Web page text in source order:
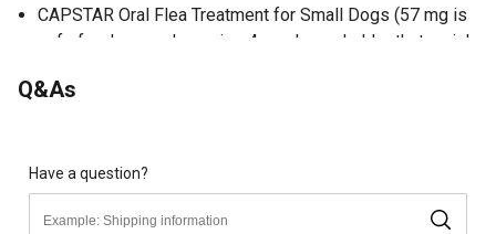
CAPSTAR Oral Flea Treatment for Small Dogs (57 mg is
safe for dogs and puppies 4 weeks and older that weigh
Q&As
Have a question?